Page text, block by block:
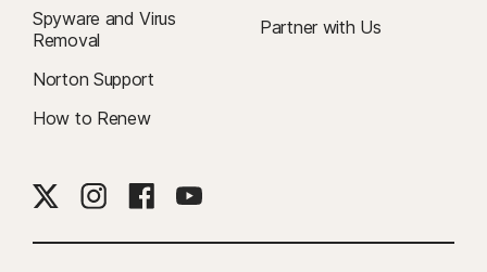
Spyware and Virus
Removal
Norton Support
How to Renew
Partner with Us